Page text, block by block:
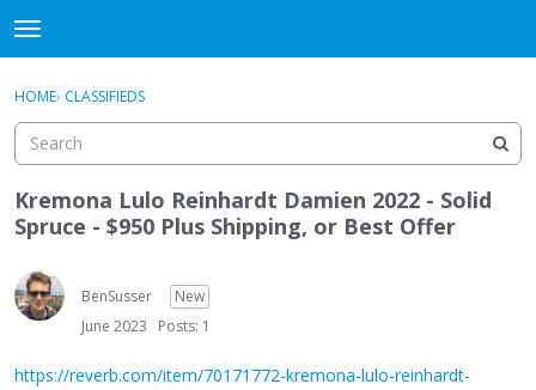
t
o
g
e
m
e
n
u
Discussions
Activity
Guitar Archive
Sign In · Register
HOME› CLASSIFIEDS
Kremona Lulo Reinhardt Damien 2022 - Solid
Spruce - $950 Plus Shipping, or Best Offer
BenSusser
New
June 2023
Posts: 1
https://reverb.com/item/70171772-kremona-lulo-reinhardt-